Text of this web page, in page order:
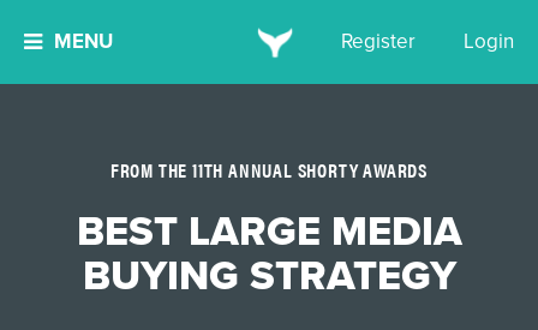
MENU Register Login
FROM THE 11TH ANNUAL SHORTY AWARDS
BEST LARGE MEDIA
BUYING STRATEGY